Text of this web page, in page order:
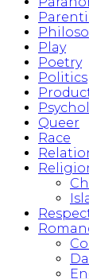
Play
Poetry
Politics
Queer
Race